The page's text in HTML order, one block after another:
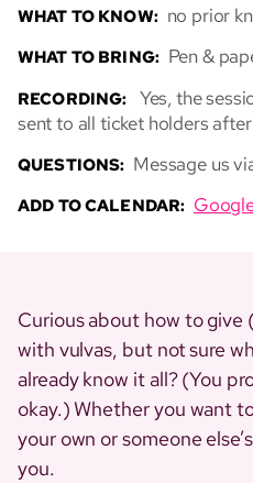
WHAT TO KNOW: no prior
WHAT TO BRING: Pen &
RECORDING:
Yes, the
sent to all ticket holders
QUESTIONS: Message us
ADD TO CALENDAR:
Curious about how to
with vulvas, but not sure
already know it all? (You
okay.) Whether you want
your own or someone
you.